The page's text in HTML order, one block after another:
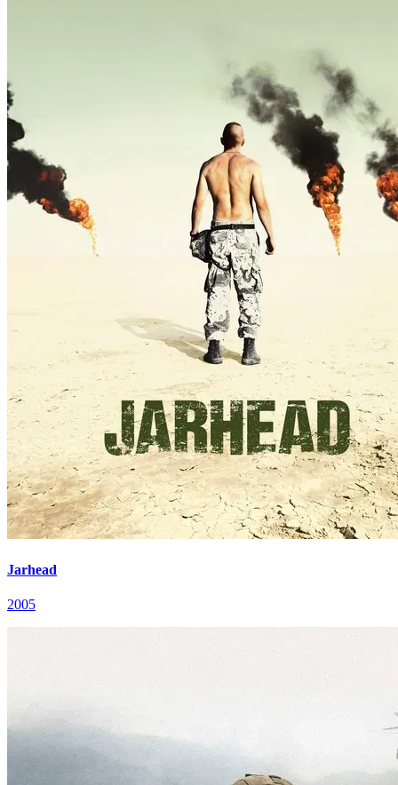
Jarhead
2005